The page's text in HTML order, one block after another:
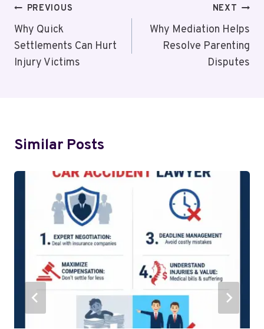
Post
Navigation
PREVIOUS
Why Quick
Settlements Can Hurt
Injury Victims
NEXT
Why Mediation Helps
Resolve Parenting
Disputes
Similar Posts